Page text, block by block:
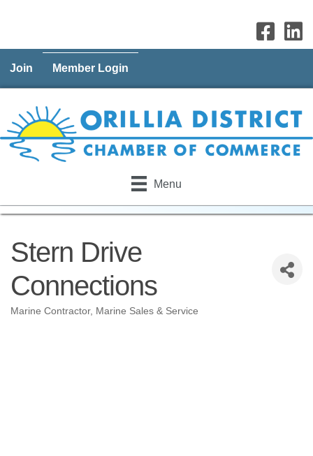
Join Member Login
Menu
Stern Drive
Connections
Marine Contractor Marine Sales & Service